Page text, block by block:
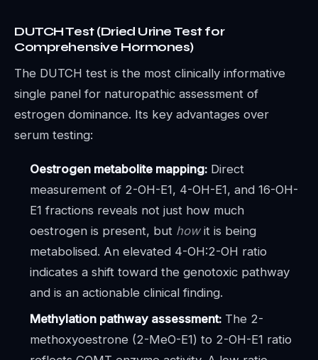
DUTCH Test (Dried Urine Test for
Comprehensive Hormones)
The DUTCH test is the most clinically informative
single panel for naturopathic assessment of
estrogen dominance. Its key advantages over
serum testing:
Oestrogen metabolite mapping: Direct
measurement of 2-OH-E1, 4-OH-E1, and 16-OH-
E1 fractions reveals not just how much
oestrogen is present, but howit is being
metabolised. An elevated 4-OH:2-OH ratio
indicates a shift toward the genotoxic pathway
and is an actionable clinical finding.
Methylation pathway assessment: The 2-
methoxyoestrone (2-MeO-E1) to 2-OH-E1 ratio